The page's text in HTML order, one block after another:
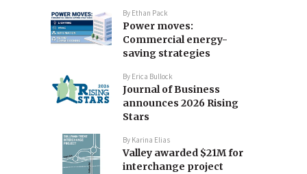
By Ethan Pack
Power moves:
Commercial energy-
saving strategies
By Erica Bullock
Journal of Business
announces 2026 Rising
Stars
By Karina Elias
Valley awarded $21M for
interchange project